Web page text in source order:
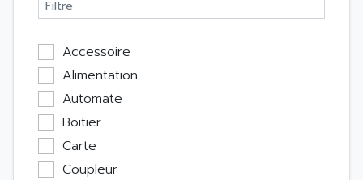
Accessoire
Alimentation
Automate
Boitier
Carte
Coupleur